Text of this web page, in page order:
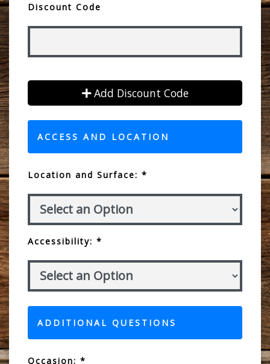
Discount Code
Add Discount Code
ACCESS AND LOCATION
Location and Surface: *
Accessibility: *
ADDITIONAL QUESTIONS
Occasion: *